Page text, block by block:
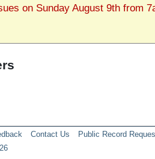
on Sunday August 9th from
Contact Us Public Record